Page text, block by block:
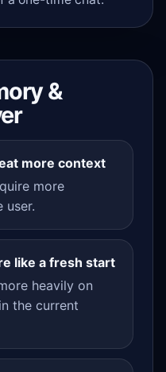
&
more context
more
user.
like a fresh start
heavily on
the current